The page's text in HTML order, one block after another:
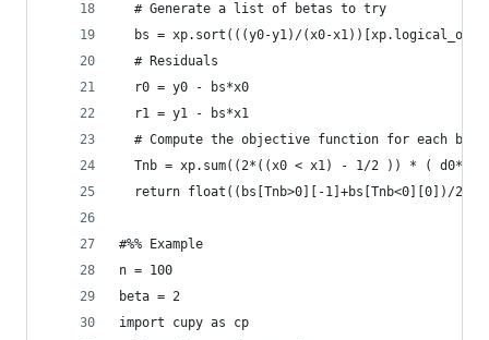
  # Generate a list of betas to try
bs = xp.sort(((y0-y1)/(x0-
  # Residuals
  r0 = y0 - bs*x0
  r1 = y1 - bs*x1
  # Compute the objective function for each beta
Tnb = xp.sum((2*((x0 < x1) - 1/2 )) * (
  return float((bs[Tnb>0][-1]+bs[Tnb<0][0])/2)
#%% Example
n = 100
beta = 2
import cupy as cp